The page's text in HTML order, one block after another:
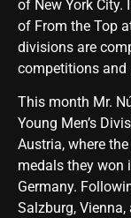
of New York
of From the Top
divisions are
competitions and
This month Mr.
Young Men’s
Austria, where
medals they won
Germany.
Salzburg, Vienna,